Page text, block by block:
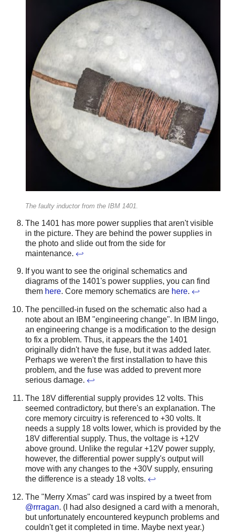
The faulty inductor from the IBM 1401.
The 1401 has more power supplies that aren't visible
in the picture. They are behind the power supplies in
the photo and slide out from the side for
maintenance. ↩
If you want to see the original schematics and
diagrams of the 1401's power supplies, you can find
them here. Core memory schematics are here. ↩
The pencilled-in fused on the schematic also had a
note about an IBM "engineering change". In IBM lingo,
an engineering change is a modification to the design
to fix a problem. Thus, it appears the the 1401
originally didn't have the fuse, but it was added later.
Perhaps we weren't the first installation to have this
problem, and the fuse was added to prevent more
serious damage. ↩
The 18V differential supply provides 12 volts. This
seemed contradictory, but there's an explanation. The
core memory circuitry is referenced to +30 volts. It
needs a supply 18 volts lower, which is provided by the
18V differential supply. Thus, the voltage is +12V
above ground. Unlike the regular +12V power supply,
however, the differential power supply's output will
move with any changes to the +30V supply, ensuring
the difference is a steady 18 volts. ↩
The "Merry Xmas" card was inspired by a tweet from
@rrragan. (I had also designed a card with a menorah,
but unfortunately encountered keypunch problems and
couldn't get it completed in time. Maybe next year.)